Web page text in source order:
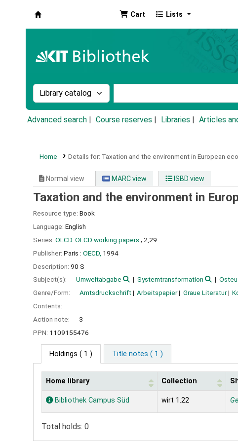
Cart Lists
Search the catalog by:
Advanced search Course reserves Libraries Articles
Home Details for: Taxation and the environment in European
Normal view MARC view ISBD view
Taxation and the environment in
Resource type: Book
Language: English
Series: OECD. OECD working papers ; 2,29
Publisher: Paris : OECD, 1994
Description: 90 S
Subject(s):
Umweltabgabe Systemtransformation
Genre/Form:
Amtsdruckschrift Arbeitspapier Graue Literatur
Contents:
Action note:
3
PPN: 1109155476
Holdings ( 1 ) Title notes ( 1 )
Holdings
Home library Collection
Bibliothek Campus Süd wirt 1.22
Total holds: 0